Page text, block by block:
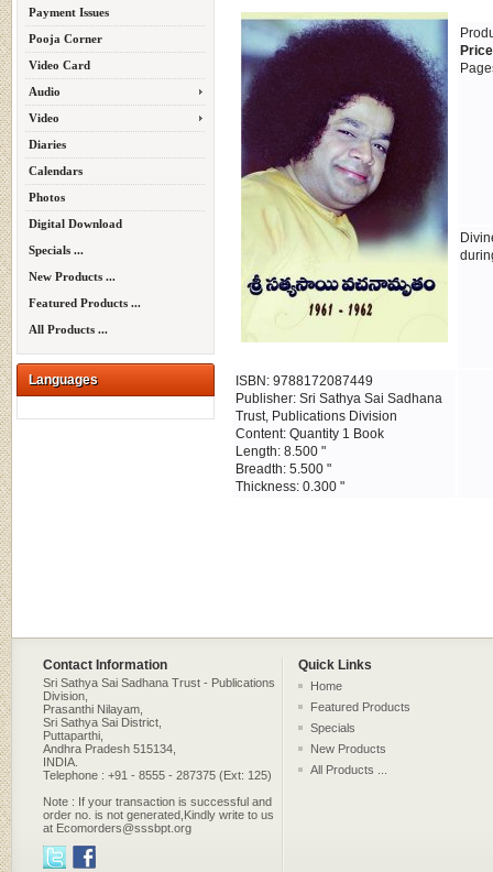
Payment Issues
Pooja Corner
Video Card
Audio
Video
Diaries
Calendars
Photos
Digital Download
Specials ...
New Products ...
Featured Products ...
All Products ...
Languages
ISBN: 9788172087449
Publisher: Sri Sathya Sai Sadhana
Trust, Publications Division
Content: Quantity 1 Book
Length: 8.500 "
Breadth: 5.500 "
Thickness: 0.300 "
Contact Information Quick Links
Sri Sathya Sai Sadhana Trust - Publications
Division,
Prasanthi Nilayam,
Sri Sathya Sai District,
Puttaparthi,
Andhra Pradesh 515134,
INDIA.
Telephone : +91 - 8555 - 287375 (Ext: 125)
Note : If your transaction is successful and
order no. is not generated,Kindly write to us
at Ecomorders@sssbpt.org
Home
Featured Products
Specials
New Products
All Products ...